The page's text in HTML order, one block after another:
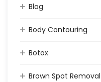
Blog
Body Contouring
Botox
Brown Spot Removal